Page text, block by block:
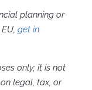
planning or
get in
only; it is not
legal, tax, or